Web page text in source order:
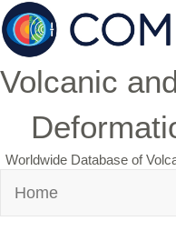
Volcanic
Worldwide Database of
Home